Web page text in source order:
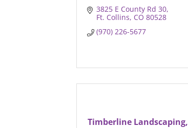
3825 E County Rd 30
Ft. Collins CO 80528
(970) 226-5677
Timberline Landscaping,